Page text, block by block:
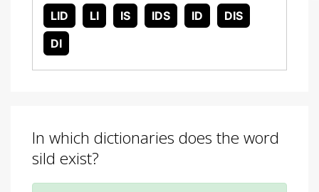
LID LI IS IDS ID
DIS
DI
In which dictionaries does the word
sild exist?